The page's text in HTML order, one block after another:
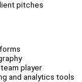
pitches
player
and analytics tools